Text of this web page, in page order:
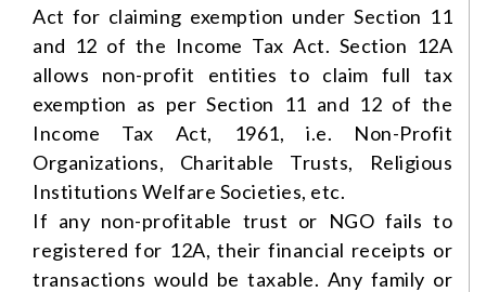
Act for claiming exemption under Section 11
and 12 of the Income Tax Act. Section 12A
allows non-profit entities to claim full tax
exemption as per Section 11 and 12 of the
Income Tax Act, 1961, i.e. Non-Profit
Organizations, Charitable Trusts, Religious
Institutions Welfare Societies, etc.
If any non-profitable trust or NGO fails to
registered for 12A, their financial receipts or
transactions would be taxable. Any family or